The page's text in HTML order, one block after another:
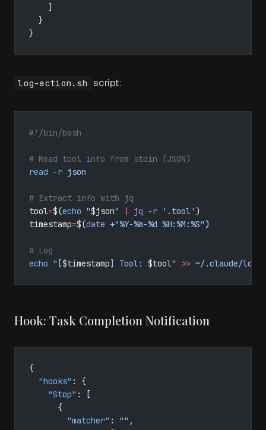
    ]
  }
}
log-action.sh script:
#!/bin/bash
# Read tool info from stdin (JSON)
read -r json
# Extract info with jq
tool=$(echo "$json" | jq -r '.tool' )
timestamp=$(date +"%Y-%m-%d %H:%M:%S")
# Log
echo "[$timestamp] Tool: $tool" >> ~/.claude/
Hook: Task Completion Notification
{
  "hooks"
: {
    "Stop"
: [
      {
        "matcher"
: "" ,